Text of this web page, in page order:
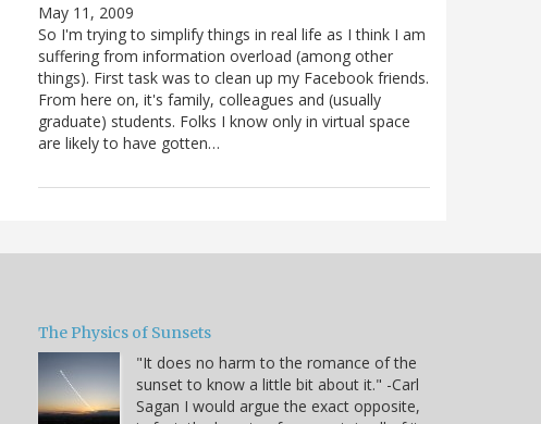
May 11, 2009
So I'm trying to simplify things in real life as I think I am
suffering from information overload (among other
things). First task was to clean up my Facebook friends.
From here on, it's family, colleagues and (usually
graduate) students. Folks I know only in virtual space
are likely to have gotten…
The Physics of Sunsets
"It does no harm to the romance of the
sunset to know a little bit about it." -Carl
Sagan I would argue the exact opposite,